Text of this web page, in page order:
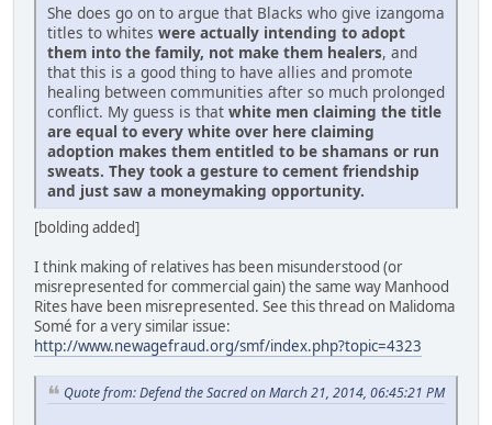
She does go on to argue that Blacks who give izangoma
titles to whites were actually intending to adopt
them into the family, not make them healers, and
that this is a good thing to have allies and promote
healing between communities after so much prolonged
conflict. My guess is that white men claiming the title
are equal to every white over here claiming
adoption makes them entitled to be shamans or run
sweats. They took a gesture to cement friendship
and just saw a moneymaking opportunity.
[bolding added]
I think making of relatives has been misunderstood (or
misrepresented for commercial gain) the same way Manhood
Rites have been misrepresented. See this thread on Malidoma
Somé for a very similar issue:
http://www.newagefraud.org/smf/index.php?topic=4323
Quote from: Defend the Sacred on March 21, 2014, 06:45:21 PM